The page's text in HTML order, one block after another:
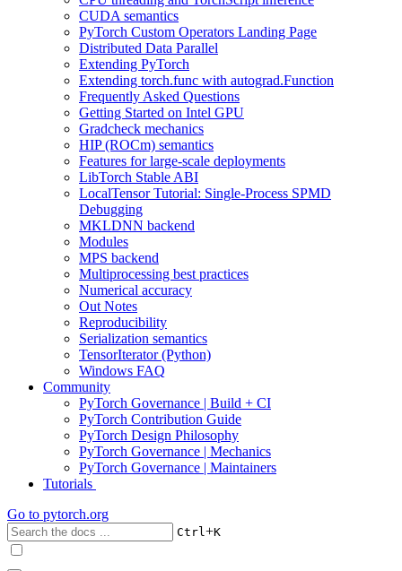
CUDA semantics
PyTorch Custom Operators Landing Page
Distributed Data Parallel
Extending PyTorch
Extending torch.func with autograd.Function
Frequently Asked Questions
Getting Started on Intel GPU
Gradcheck mechanics
HIP (ROCm) semantics
Features for large-scale deployments
LibTorch Stable ABI
LocalTensor Tutorial: Single-Process SPMD
Debugging
MKLDNN backend
Modules
MPS backend
Multiprocessing best practices
Numerical accuracy
Out Notes
Reproducibility
Serialization semantics
TensorIterator (Python)
Windows FAQ
Community
PyTorch Governance | Build + CI
PyTorch Contribution Guide
PyTorch Design Philosophy
PyTorch Governance | Mechanics
PyTorch Governance | Maintainers
Tutorials
Go to pytorch.org
Ctrl+K